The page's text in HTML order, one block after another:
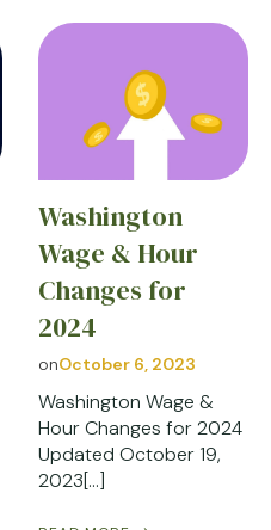
Washington
Wage & Hour
Changes for
2024
onOctober 6, 2023
Washington Wage &
Hour Changes for 2024
Updated October 19,
2023[…]